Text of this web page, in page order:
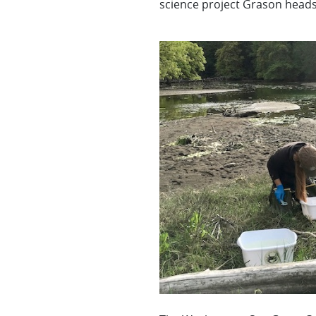
science project Grason